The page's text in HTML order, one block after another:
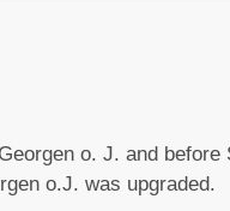
o. J. and
o.J. was upgraded.